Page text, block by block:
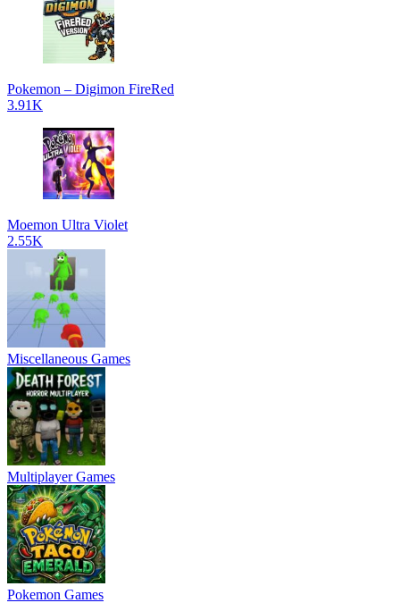
Pokemon – Digimon FireRed
3.91K
Moemon Ultra Violet
2.55K
Miscellaneous Games
Multiplayer Games
Pokemon Games